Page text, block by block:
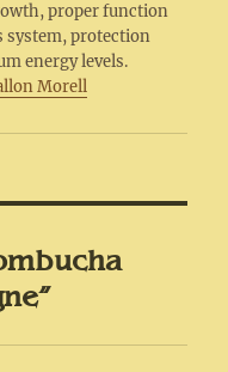
proper function
system, protection
energy levels.
Morell